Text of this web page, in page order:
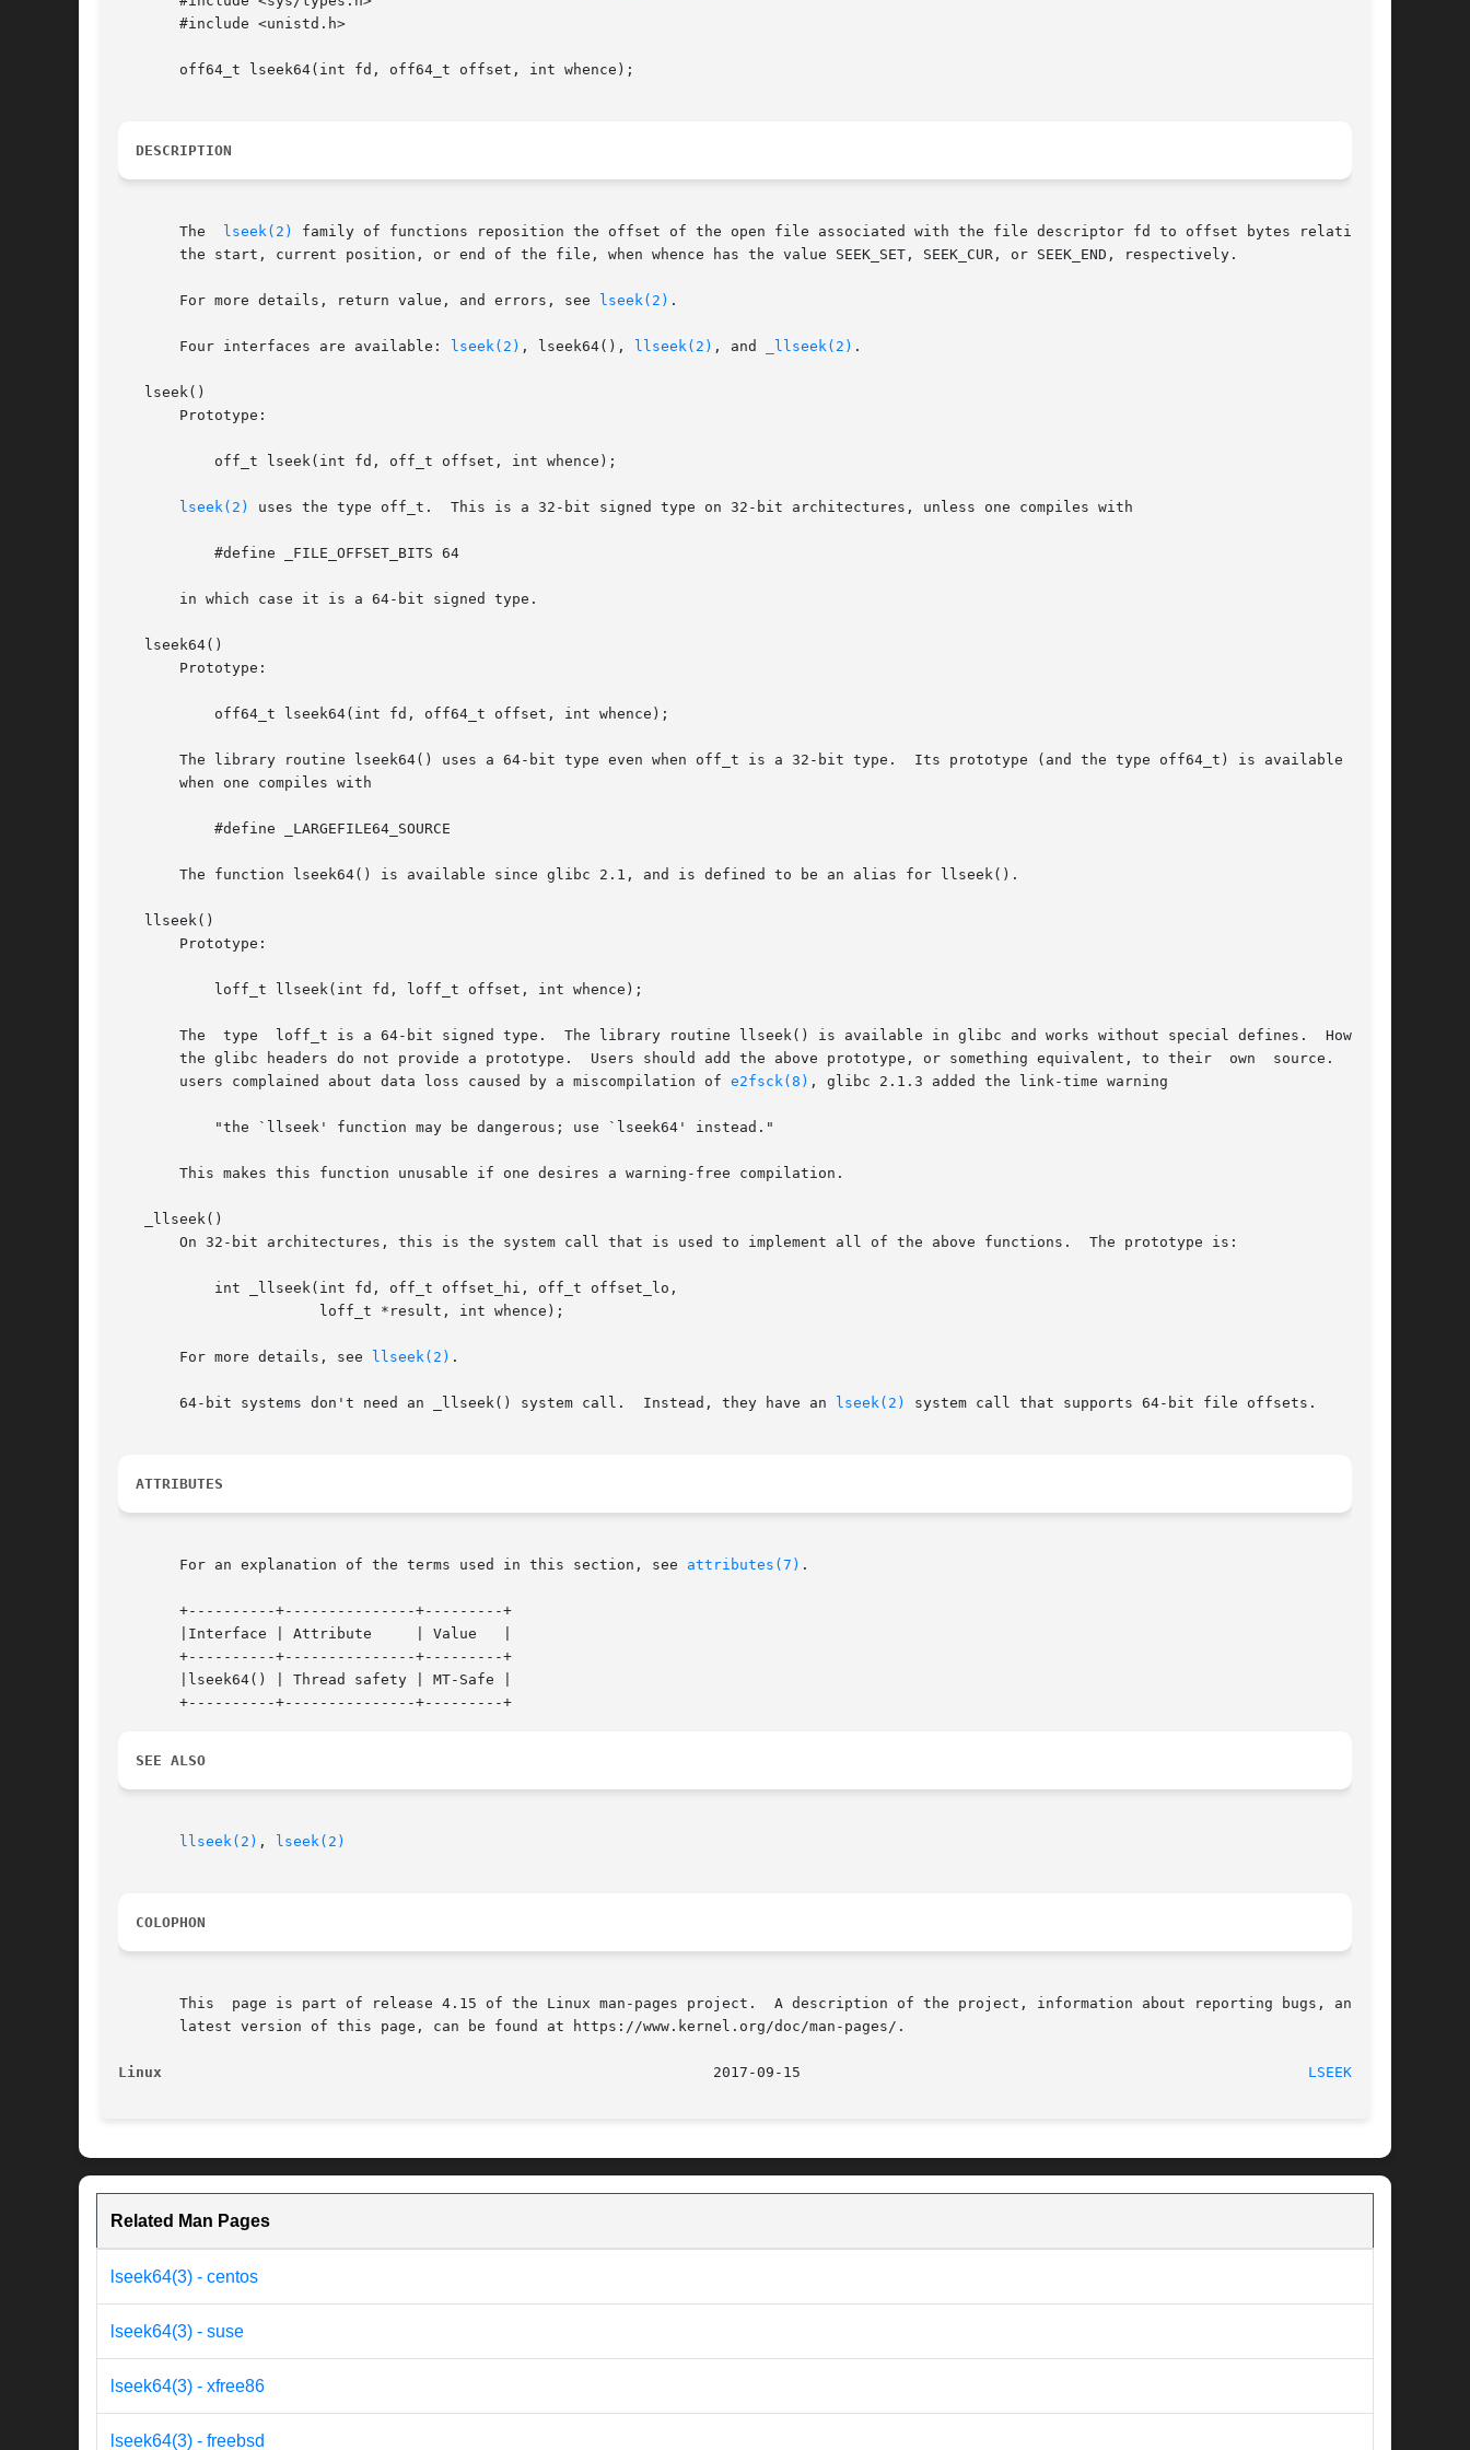
       #include <unistd.h>
       off64_t lseek64(int fd, off64_t offset, int whence);
DESCRIPTION
       The
lseek(2)
family of functions reposition the offset of the open file associated with the file descriptor fd to offset bytes relative to
       the start, current position, or end of the file, when whence has the value SEEK_SET, SEEK_CUR, or SEEK_END, respectively.
       For more details, return value, and errors, see
lseek(2) .
       Four interfaces are available:
lseek(2) , lseek64(), llseek(2) , and _llseek(2) .
   lseek()
       Prototype:
lseek(2) uses the type off_t.  This is a 32-bit signed type on 32-bit architectures, unless one compiles with
       in which case it is a 64-bit signed type.
   lseek64()
       Prototype:
       The library routine lseek64() uses a 64-bit type even when off_t is a 32-bit type.  Its prototype (and the type off64_t) is available  only
       when one compiles with
       The function lseek64() is available since glibc 2.1, and is defined to be an alias for llseek().
   llseek()
       Prototype:
       The  type  loff_t is a 64-bit signed type.  The library routine llseek() is available in glibc and works without special defines.  However,
       the glibc headers do not provide a prototype.  Users should add the above prototype, or something equivalent, to their  own  source.   When
       users complained about data loss caused by a miscompilation of
e2fsck(8) , glibc 2.1.3 added the link-time warning
       This makes this function unusable if one desires a warning-free compilation.
   _llseek()
       On 32-bit architectures, this is the system call that is used to implement all of the above functions.  The prototype is:
       For more details, see
llseek(2) .
       64-bit systems don't need an _llseek() system call.  Instead, they have an
lseek(2) system call that supports 64-bit file offsets.
ATTRIBUTES
       For an explanation of the terms used in this section, see
attributes(7) .
       +----------+---------------+---------+
       |Interface | Attribute	  | Value   |
       +----------+---------------+---------+
       |lseek64() | Thread safety | MT-Safe |
SEE ALSO
llseek(2) , lseek(2)
COLOPHON
       This  page is part of release 4.15 of the Linux man-pages project.  A description of the project, information about reporting bugs, and the
       latest version of this page, can be found at https://www.kernel.org/doc/man-pages/.
Linux LSEEK64(3)
Related Man Pages
lseek64(3) - centos
lseek64(3) - suse
lseek64(3) - xfree86
lseek64(3) - freebsd